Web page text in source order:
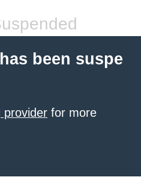
been suspe
provider for more